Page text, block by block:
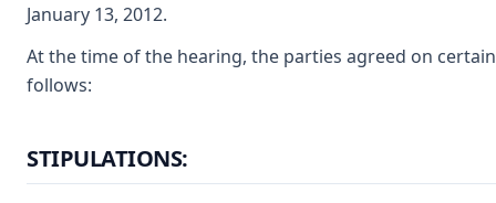
January 13, 2012.
At the time of the hearing, the parties agreed on
follows:
STIPULATIONS: